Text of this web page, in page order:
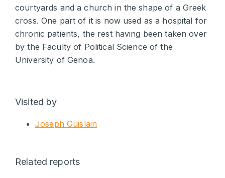
courtyards and a church in the shape of a Greek
cross. One part of it is now used as a hospital for
chronic patients, the rest having been taken over
by the Faculty of Political Science of the
University of Genoa.
Visited by
Joseph Guislain
Related reports